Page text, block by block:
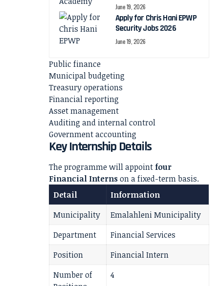
June 19, 2026
Apply for Chris Hani EPWP
Security Jobs 2026
June 19, 2026
Public finance
Municipal budgeting
Treasury operations
Financial reporting
Asset management
Auditing and internal control
Government accounting
Key Internship Details
The programme will appointfour
Financial Internson a fixed-term basis.
Detail
Information
Municipality
Emalahleni Municipality
Department
Financial Services
Position
Financial Intern
Number of
4